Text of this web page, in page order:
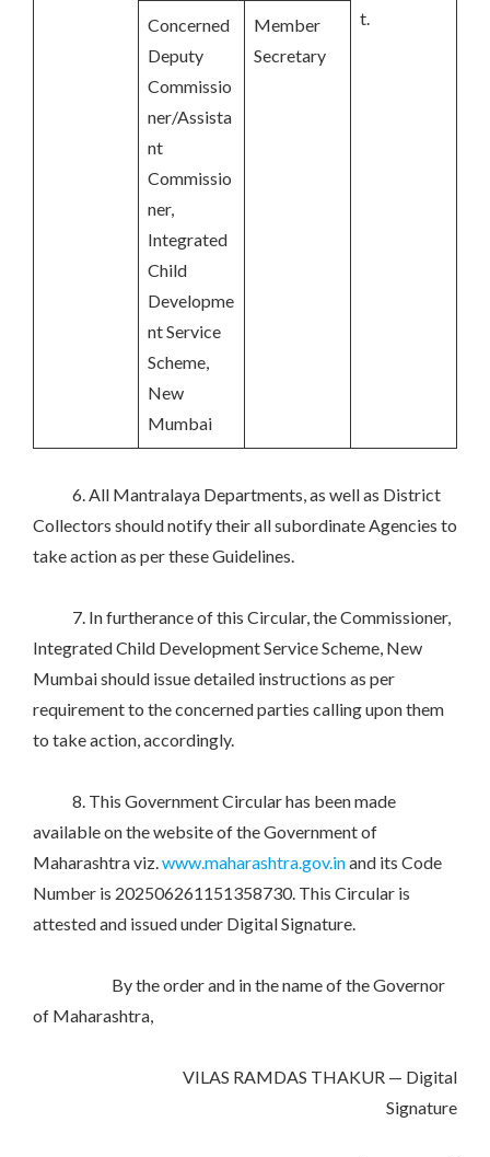
t.
Concerned
Deputy
Commissio
ner/Assista
nt
Commissio
ner,
Integrated
Child
Developme
nt Service
Scheme,
New
Mumbai
Member
Secretary
6. All Mantralaya Departments, as well as District
Collectors should notify their all subordinate Agencies to
take action as per these Guidelines.
7. In furtherance of this Circular, the Commissioner,
Integrated Child Development Service Scheme, New
Mumbai should issue detailed instructions as per
requirement to the concerned parties calling upon them
to take action, accordingly.
8. This Government Circular has been made
available on the website of the Government of
Maharashtra viz.www.maharashtra.gov.inand its Code
Number is 202506261151358730. This Circular is
attested and issued under Digital Signature.
By the order and in the name of the Governor
of Maharashtra,
VILAS RAMDAS THAKUR — Digital
Signature